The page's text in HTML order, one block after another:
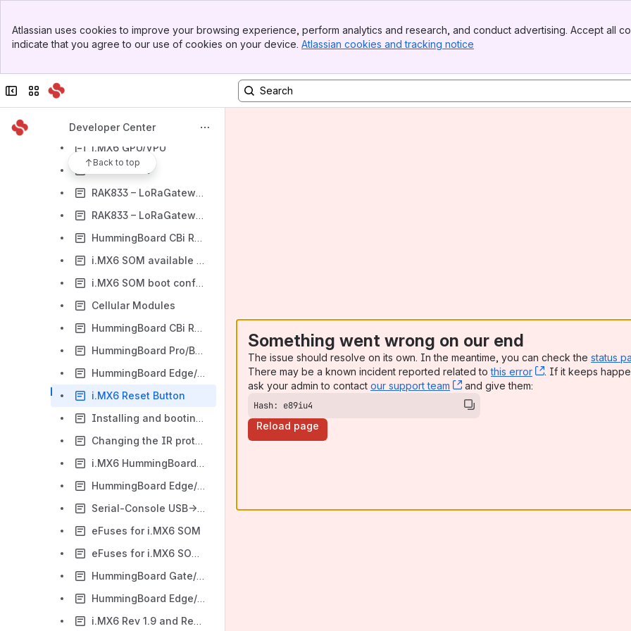
Top Bar
Sidebar
Atlassian uses cookies to improve your browsing experience, perform analytics and research, and conduct advertising. Accept all
indicate that you agree to our use of cookies on your device. Atlassian cookies and tracking notice
Collapse sidebar
Switch sites or apps
Developer Center
Back to top
i.MX6 Application Note – Suspend to Memory Power Measurements
i.MX6 mikroBUS
i.MX6 GPU/VPU
WPE Webkit
RAK833 – LoRaGateway – Debian
RAK833 – LoRaGateway – Yocto
HummingBoard CBi RS485 and CANBus pin mapping
i.MX6 SOM available I/Os
i.MX6 SOM boot configuration pins
Cellular Modules
HummingBoard CBi RS485 and CAN bus
HummingBoard Pro/Base GPIOs
HummingBoard Edge/Gate/CBi GPIO Pins Control
i.MX6 Reset Button
Installing and booting an image on i.MX6 SOM eMMC
Changing the IR protocol under Linux
i.MX6 HummingBoard – CAN bus
HummingBoard Edge/Gate GPIOs
Serial-Console USB->UART
eFuses for i.MX6 SOM
eFuses for i.MX6 SOM (Developers page)
HummingBoard Gate/Edge UART console
HummingBoard Edge/Gate Boot Jumpers
i.MX6 Rev 1.9 and Rev 2.0 ADIN1300 PHY Qualification Process
Something went wrong on our end
The issue should resolve on its own. In the meantime, you can check the status
There may be a known incident reported related tothis error , (opens new
. If it keeps
ask your admin to contact our support team , (opens new window)
and give them:
Hash: e89iu4
Reload page